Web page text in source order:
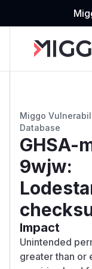
Miggo
Database
GHSA-
9wjw:
Impact
Unintended
greater than or